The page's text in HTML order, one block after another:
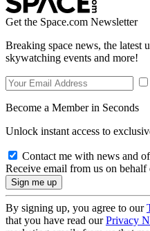
Get the Space.com Newsletter
Breaking space news, the latest
skywatching events and more!
Become a Member in Seconds
Unlock instant access to
Contact me with news and
Receive email from us on
By signing up, you agree to our
that you have read ourPrivacy